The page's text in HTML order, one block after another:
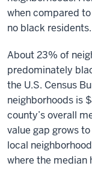
when compared
no black residents.
About 23% of
predominately
the U.S. Census
neighborhoods is
county’s overall
value gap grows
local
where the median